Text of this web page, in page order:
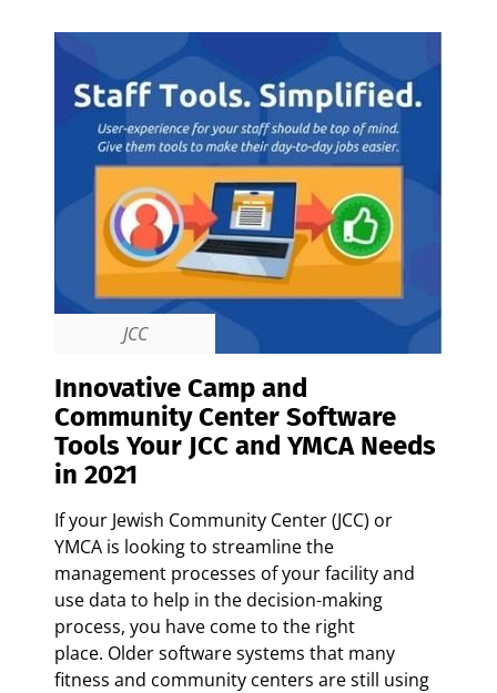
JCC
Innovative Camp and
Community Center Software
Tools Your JCC and YMCA Needs
in 2021
If your Jewish Community Center (JCC) or
YMCA is looking to streamline the
management processes of your facility and
use data to help in the decision-making
process, you have come to the right
place. Older software systems that many
fitness and community centers are still using